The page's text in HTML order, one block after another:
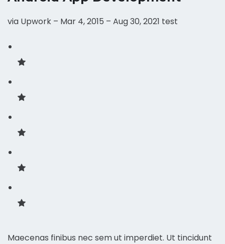
via Upwork – Mar 4, 2015 – Aug 30, 2021 test
Maecenas finibus nec sem ut imperdiet. Ut tincidunt